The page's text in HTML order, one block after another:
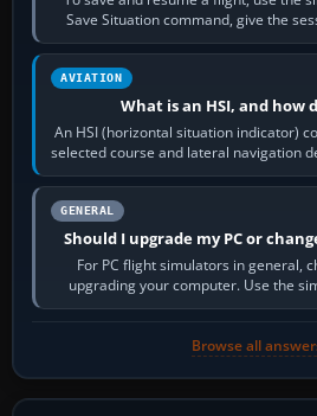
Save Situation command, give the
reload it from the
AVIATION
What is an HSI, and how
An HSI (horizontal situation indicator)
selected course and lateral navigation
real-world…
GENERAL
Should I upgrade my PC or
For PC flight simulators in general,
upgrading your computer. Use the
developer overlay to
Browse all